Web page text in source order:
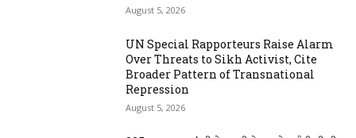
August 5, 2026
UN Special Rapporteurs Raise Alarm
Over Threats to Sikh Activist, Cite
Broader Pattern of Transnational
Repression
August 5, 2026